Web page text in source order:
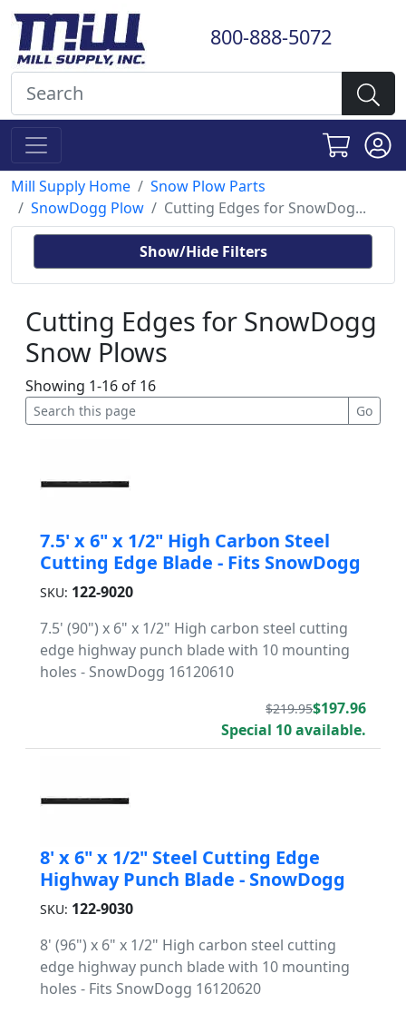
800-888-5072
Mill Supply Home
Snow Plow Parts
SnowDogg Plow
Cutting Edges for SnowDog...
Show/Hide Filters
Cutting Edges for SnowDogg
Snow Plows
Showing 1-16 of 16
7.5' x 6" x 1/2" High Carbon Steel
Cutting Edge Blade - Fits SnowDogg
SKU: 122-9020
7.5' (90") x 6" x 1/2" High carbon steel cutting
edge highway punch blade with 10 mounting
holes - SnowDogg 16120610
$219.95$197.96
Special 10 available.
8' x 6" x 1/2" Steel Cutting Edge
Highway Punch Blade - SnowDogg
SKU: 122-9030
8' (96") x 6" x 1/2" High carbon steel cutting
edge highway punch blade with 10 mounting
holes - Fits SnowDogg 16120620